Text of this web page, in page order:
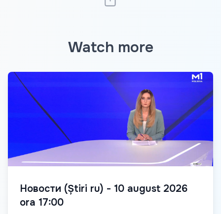
Watch more
Новости (Știri ru) - 10 august 2026
ora 17:00